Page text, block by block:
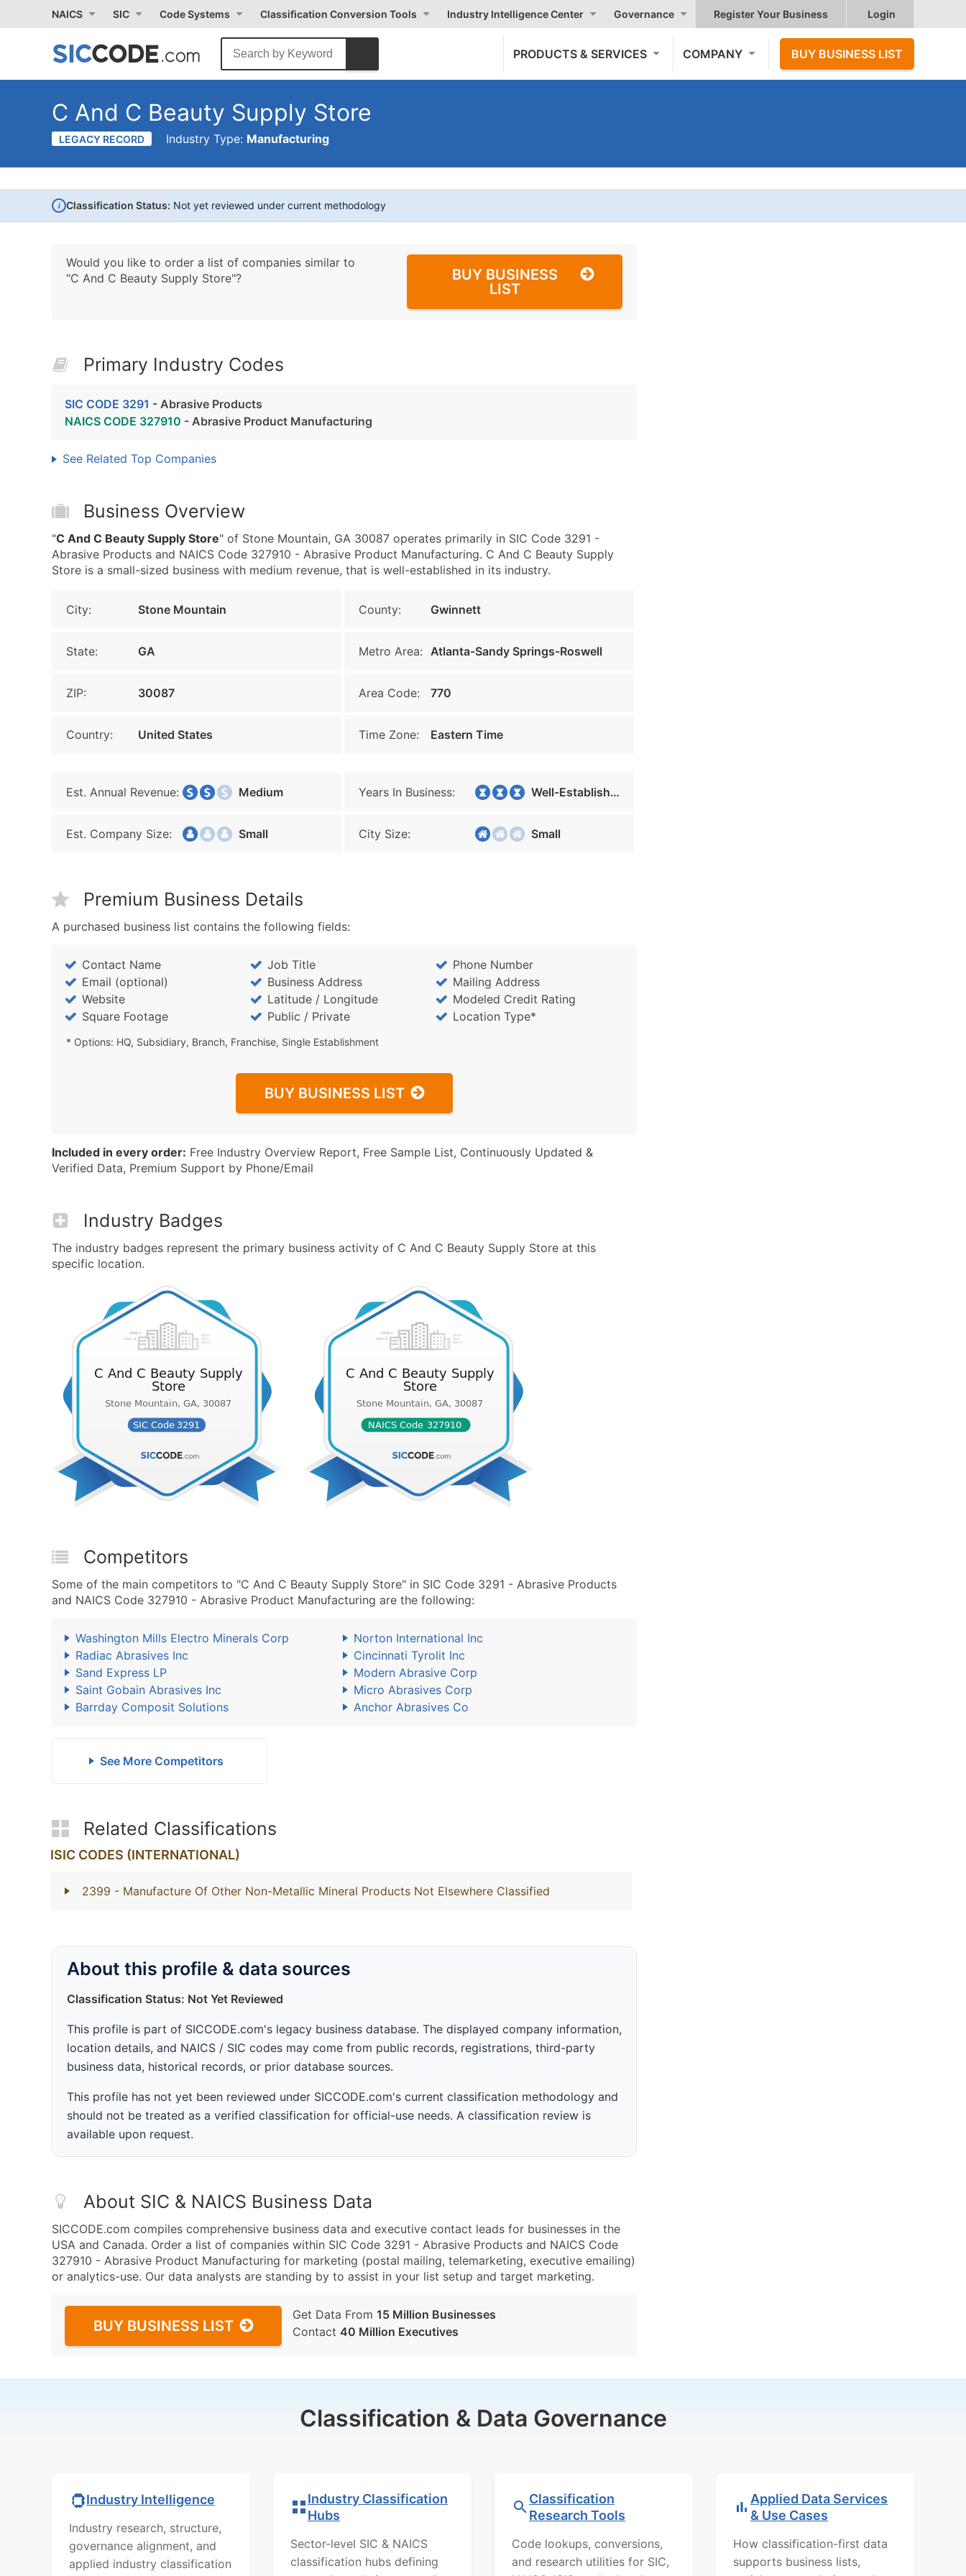
NAICS SIC Code Systems Classification Conversion Tools Industry Intelligence Center Governance Register Your Business Login
PRODUCTS & SERVICES COMPANY BUY BUSINESS LIST
C And C Beauty Supply Store
LEGACY RECORD Industry Type: Manufacturing
i Classification Status: Not yet reviewed under current methodology
Would you like to order a list of companies similar to
"C And C Beauty Supply Store"?
BUY BUSINESS
LIST
Primary Industry Codes
SIC CODE 3291 - Abrasive Products
NAICS CODE 327910 - Abrasive Product Manufacturing
See Related Top Companies
Business Overview
"C And C Beauty Supply Store" of Stone Mountain, GA 30087 operates primarily in SIC Code 3291 -
Abrasive Products and NAICS Code 327910 - Abrasive Product Manufacturing. C And C Beauty Supply
Store is a small-sized business with medium revenue, that is well-established in its industry.
City: Stone Mountain County: Gwinnett
State: GA Metro Area: Atlanta-Sandy Springs-Roswell
ZIP: 30087 Area Code: 770
Country: United States Time Zone: Eastern Time
Est. Annual Revenue: Medium Years In Business: Well-Established
Est. Company Size: Small City Size: Small
Premium Business Details
A purchased business list contains the following fields:
Contact Name Job Title
Phone Number
Email (optional)
Business Address
Mailing Address
Website
Latitude / Longitude
Modeled Credit Rating
Square Footage
Public / Private Location Type*
* Options: HQ, Subsidiary, Branch, Franchise, Single Establishment
BUY BUSINESS LIST
Included in every order: Free Industry Overview Report, Free Sample List, Continuously Updated &
Verified Data, Premium Support by Phone/Email
Industry Badges
The industry badges represent the primary business activity of C And C Beauty Supply Store at this
specific location.
Competitors
Some of the main competitors to "C And C Beauty Supply Store" in SIC Code 3291 - Abrasive Products
and NAICS Code 327910 - Abrasive Product Manufacturing are the following:
Washington Mills Electro Minerals Corp
Norton International Inc
Radiac Abrasives Inc
Cincinnati Tyrolit Inc
Sand Express LP
Modern Abrasive Corp
Saint Gobain Abrasives Inc
Micro Abrasives Corp
Barrday Composit Solutions
Anchor Abrasives Co
See More Competitors
Related Classifications
ISIC CODES (INTERNATIONAL)
2399 - Manufacture Of Other Non-Metallic Mineral Products Not Elsewhere Classified
About this profile & data sources
Classification Status: Not Yet Reviewed
This profile is part of SICCODE.com's legacy business database. The displayed company information,
location details, and NAICS / SIC codes may come from public records, registrations, third-party
business data, historical records, or prior database sources.
This profile has not yet been reviewed under SICCODE.com's current classification methodology and
should not be treated as a verified classification for official-use needs. A classification review is
available upon request.
About SIC & NAICS Business Data
SICCODE.com compiles comprehensive business data and executive contact leads for businesses in the
USA and Canada. Order a list of companies within SIC Code 3291 - Abrasive Products and NAICS Code
327910 - Abrasive Product Manufacturing for marketing (postal mailing, telemarketing, executive emailing)
or analytics-use. Our data analysts are standing by to assist in your list setup and target marketing.
BUY BUSINESS LIST
Get Data From 15 Million Businesses
Contact 40 Million Executives
Classification & Data Governance
Industry Intelligence
Industry research, structure,
governance alignment, and
applied industry classification
Industry Classification
Hubs
Sector-level SIC & NAICS
classification hubs defining
Classification
Research Tools
Code lookups, conversions,
and research utilities for SIC,
Applied Data Services
& Use Cases
How classification-first data
supports business lists,